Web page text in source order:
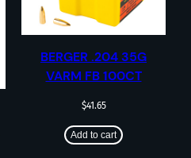
BERGER .204 35G
VARM FB 100CT
$41.65
Add to cart